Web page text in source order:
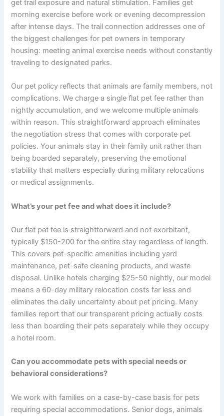
get trail exposure and natural stimulation. Families get
morning exercise before work or evening decompression
after intense days. The trail connection addresses one of
the biggest challenges for pet owners in temporary
housing: meeting animal exercise needs without constantly
traveling to designated parks.
Our pet policy reflects that animals are family members, not
complications. We charge a single flat pet fee rather than
nightly accumulation, and we welcome multiple animals
within reason. This straightforward approach eliminates
the negotiation stress that comes with corporate pet
policies. Your animals stay in their family unit rather than
being boarded separately, preserving the emotional
stability that matters especially during military relocations
or medical assignments.
What’s your pet fee and what does it include?
Our flat pet fee is straightforward and not exorbitant,
typically $150-200 for the entire stay regardless of length.
This covers pet-specific amenities including yard
maintenance, pet-safe cleaning products, and waste
disposal. Unlike hotels charging $25-50 nightly, our model
means a 60-day military relocation costs far less and
eliminates the daily uncertainty about pet pricing. Many
families report that our transparent pricing actually costs
less than boarding their pets separately while they occupy
a hotel room.
Can you accommodate pets with special needs or
behavioral considerations?
We work with families on a case-by-case basis for pets
requiring special accommodations. Senior dogs, animals